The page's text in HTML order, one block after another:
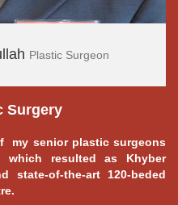
Plastic Surgeon
Surgery
my senior plastic surgeons
resulted as Khyber
state-of-the-art 120-beded